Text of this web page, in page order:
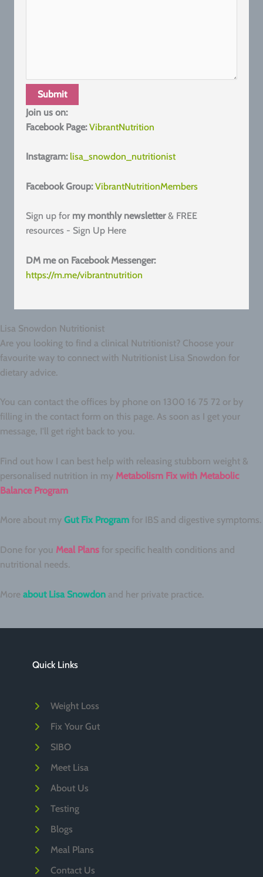
Join us on:
Facebook Page: VibrantNutrition
Instagram: lisa_snowdon_nutritionist
Facebook Group: VibrantNutritionMembers
Sign up for my monthly newsletter& FREE
resources - Sign Up Here
DM me on Facebook Messenger:
https://m.me/vibrantnutrition
Lisa Snowdon Nutritionist
Are you looking to find a clinical Nutritionist? Choose your
favourite way to connect with Nutritionist Lisa Snowdon for
dietary advice.
You can contact the offices by phone on 1300 16 75 72 or by
filling in the contact form on this page. As soon as I get your
message, I'll get right back to you.
Find out how I can best help with releasing stubborn weight &
personalised nutrition in my Metabolism Fix with Metabolic
Balance Program
More about my Gut Fix Program for IBS and digestive symptoms.
Done for you Meal Plans for specific health conditions and
nutritional needs.
More about Lisa Snowdon and her private practice.
Quick Links
Weight Loss
Fix Your Gut
SIBO
Meet Lisa
About Us
Testing
Blogs
Meal Plans
Contact Us